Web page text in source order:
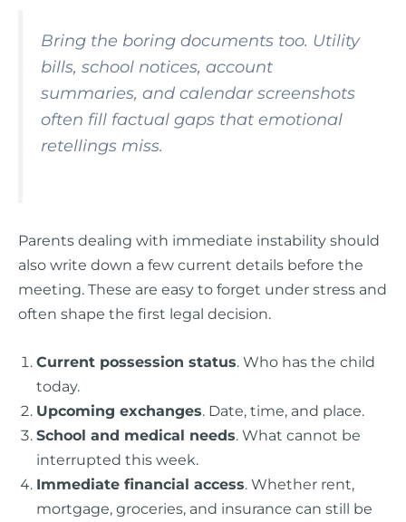
Bring the boring documents too. Utility
bills, school notices, account
summaries, and calendar screenshots
often fill factual gaps that emotional
retellings miss.
Parents dealing with immediate instability should
also write down a few current details before the
meeting. These are easy to forget under stress and
often shape the first legal decision.
Current possession status. Who has the child
today.
Upcoming exchanges. Date, time, and place.
School and medical needs. What cannot be
interrupted this week.
Immediate financial access. Whether rent,
mortgage, groceries, and insurance can still be